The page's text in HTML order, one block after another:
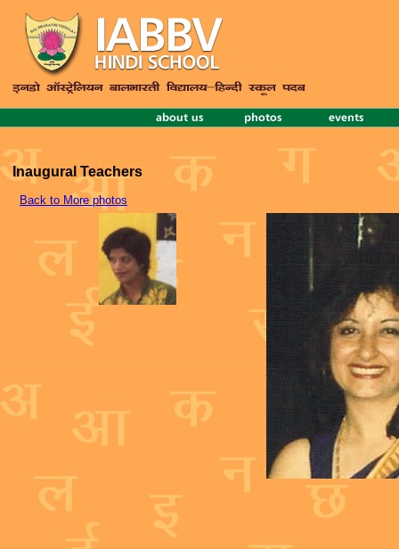
Inaugural Teachers
Back to More photos